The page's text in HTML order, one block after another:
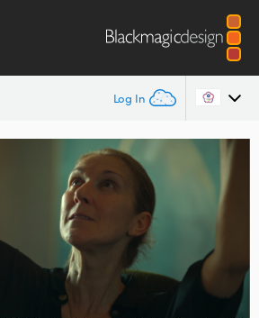
Log In